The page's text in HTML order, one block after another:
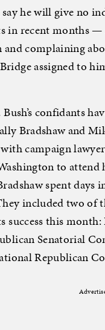
he will give no
in recent months —
complaining
assigned to
confidants
Bradshaw and
campaign
to attend
spent
included two of
success this
Senatorial
Republican